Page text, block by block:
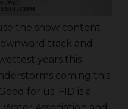
the snow content
track and
years this
coming this
for us. FID is a